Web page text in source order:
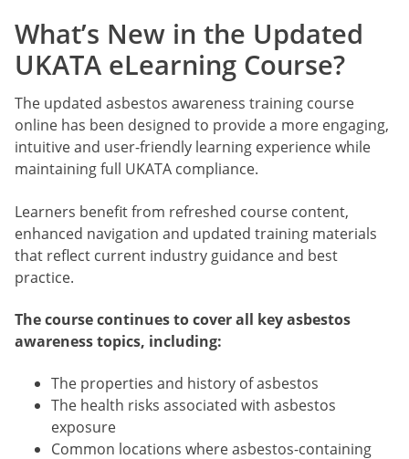
What’s New in the Updated
UKATA eLearning Course?
The updated asbestos awareness training course
online has been designed to provide a more engaging,
intuitive and user-friendly learning experience while
maintaining full UKATA compliance.
Learners benefit from refreshed course content,
enhanced navigation and updated training materials
that reflect current industry guidance and best
practice.
The course continues to cover all key asbestos
awareness topics, including:
The properties and history of asbestos
The health risks associated with asbestos
exposure
Common locations where asbestos-containing